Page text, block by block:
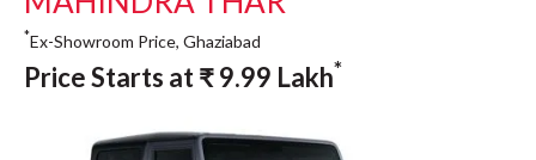
*Ex-Showroom Price, Ghaziabad
Price Starts at₹9.99 Lakh*